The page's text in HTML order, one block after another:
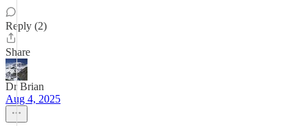
Reply (2)
Share
Dr Brian
Aug 4, 2025